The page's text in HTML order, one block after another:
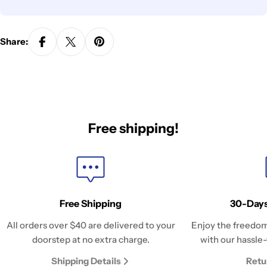
Share:
Free shipping!
Free Shipping
All orders over $40 are delivered to your
doorstep at no extra charge.
Shipping Details
30-
Enjoy the
with our